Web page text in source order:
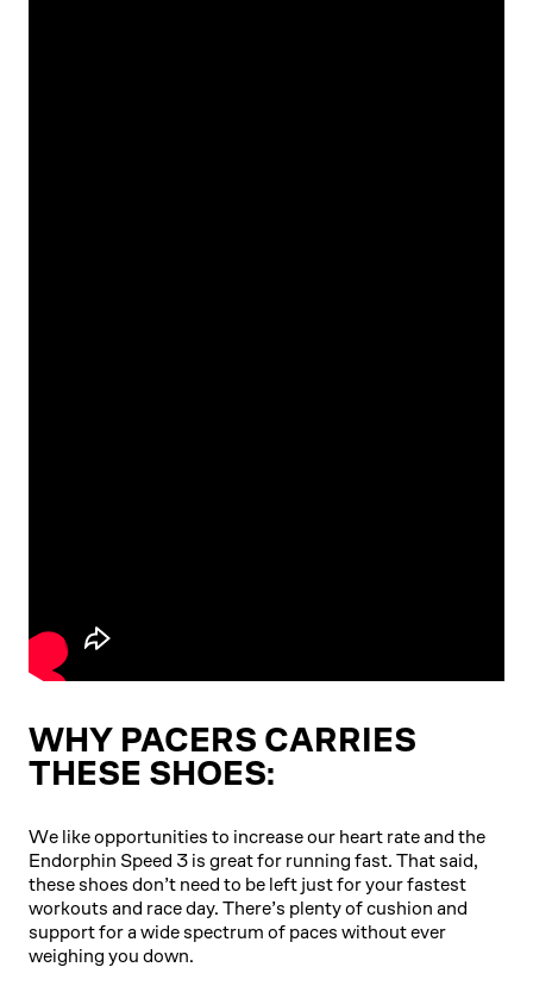
WHY PACERS CARRIES
THESE SHOES:
We like opportunities to increase our heart rate and the
Endorphin Speed 3 is great for running fast. That said,
these shoes don’t need to be left just for your fastest
workouts and race day. There’s plenty of cushion and
support for a wide spectrum of paces without ever
weighing you down.